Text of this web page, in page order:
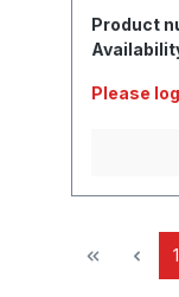
Product
Please
1